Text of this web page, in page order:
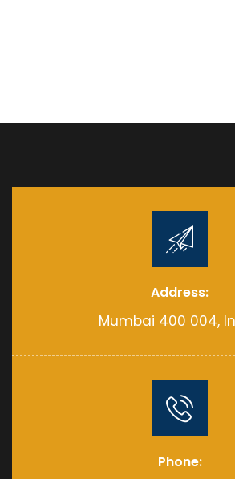
Address:
Mumbai 400 004,
Phone: